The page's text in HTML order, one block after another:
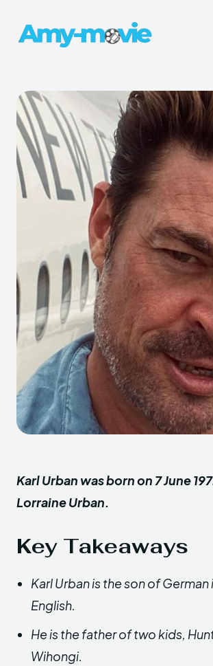
Karl Urban was born on 7 June
Lorraine Urban.
Key Takeaways
Karl Urban is the son of
English.
He is the father of two kids,
Wihongi.